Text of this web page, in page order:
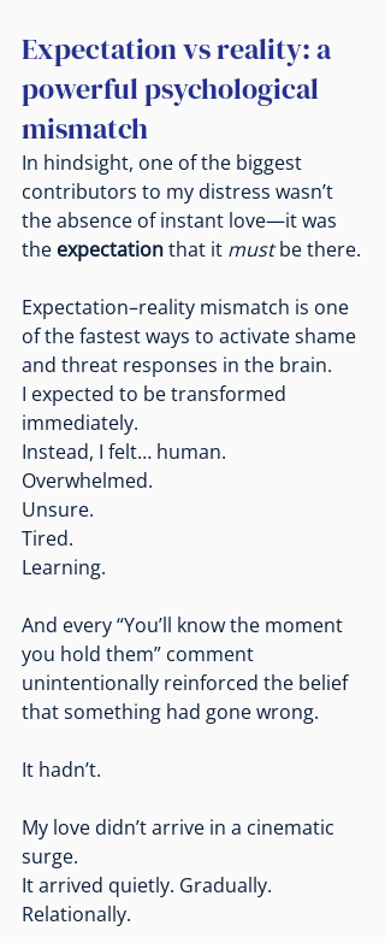
Expectation vs reality: a
powerful psychological
mismatch
In hindsight, one of the biggest
contributors to my distress wasn’t
the absence of instant love—it was
the expectation that it must be there.
Expectation–reality mismatch is one
of the fastest ways to activate shame
and threat responses in the brain.
I expected to be transformed
immediately.
Instead, I felt… human.
Overwhelmed.
Unsure.
Tired.
Learning.
And every “You’ll know the moment
you hold them” comment
unintentionally reinforced the belief
that something had gone wrong.
It hadn’t.
My love didn’t arrive in a cinematic
surge.
It arrived quietly. Gradually.
Relationally.